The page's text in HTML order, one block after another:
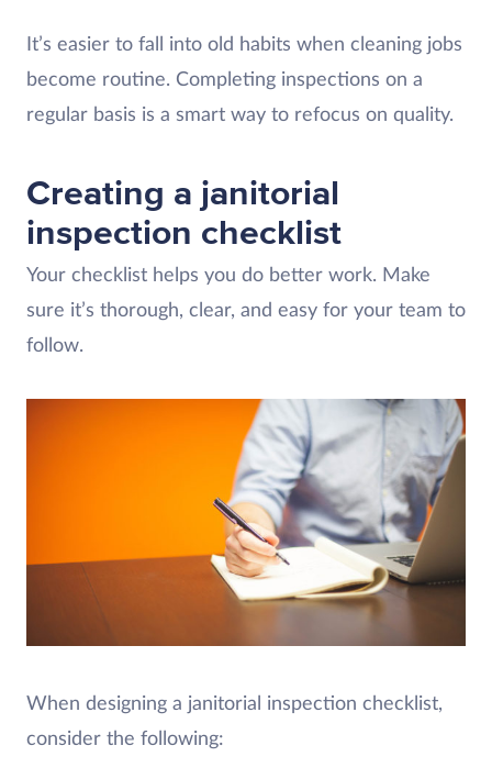
It’s easier to fall into old habits when cleaning jobs
become routine. Completing inspections on a
regular basis is a smart way to refocus on quality.
Creating a janitorial
inspection checklist
Your checklist helps you do better work. Make
sure it’s thorough, clear, and easy for your team to
follow.
When designing a janitorial inspection checklist,
consider the following: